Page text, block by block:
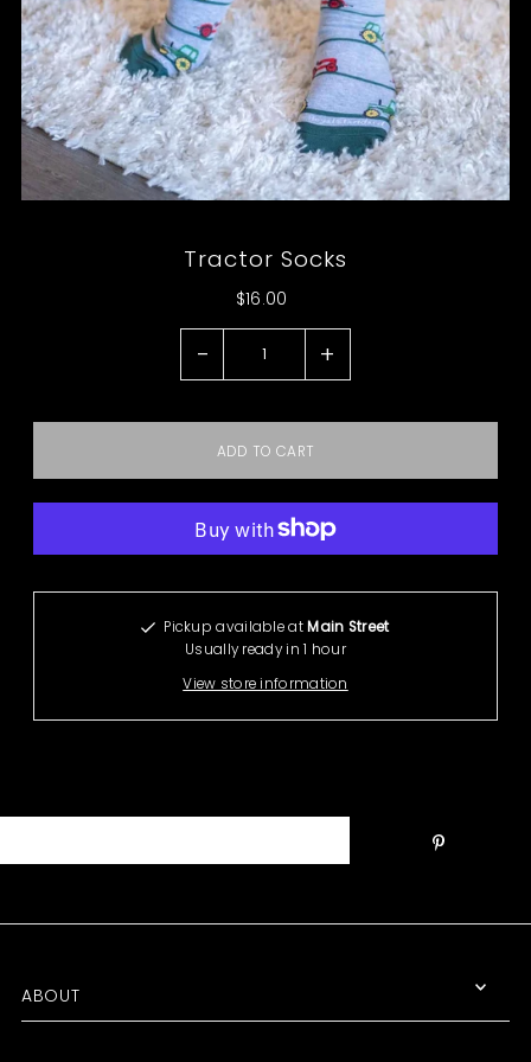
Tractor Socks
$16.00
- +
Pickup available atMain Street
Usually ready in 1 hour
View store information
ABOUT